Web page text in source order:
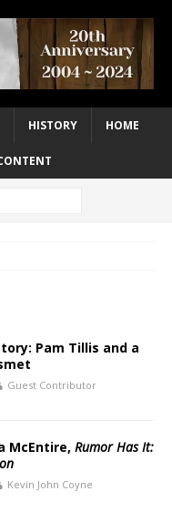
HISTORY HOME
Pam Tillis and a
Guest Contributor
McEntire, Rumor Has It:
Kevin John Coyne